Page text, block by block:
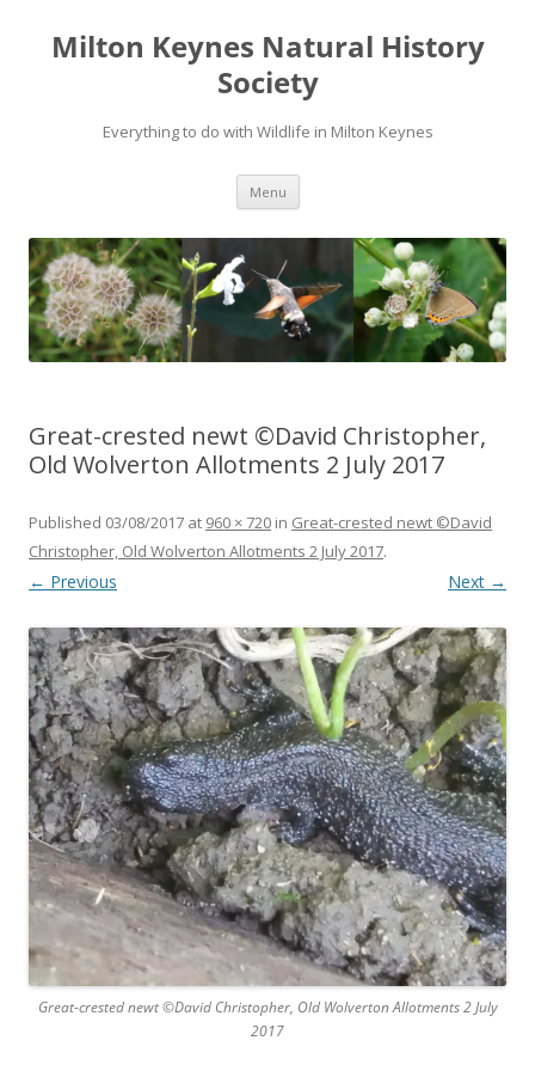
Milton Keynes Natural History
Society
Everything to do with Wildlife in Milton Keynes
Menu
Great-crested newt ©David Christopher,
Old Wolverton Allotments 2 July 2017
Published 03/08/2017 at 960 × 720 in Great-crested newt ©David
Christopher, Old Wolverton Allotments 2 July 2017.
← Previous Next →
Great-crested newt ©David Christopher, Old Wolverton Allotments 2 July
2017